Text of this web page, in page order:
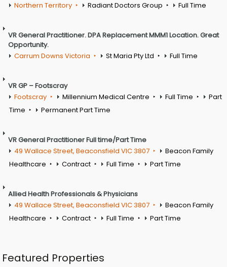
Northern Territory
Radiant Doctors Group Full Time
VR General Practitioner. DPA Replacement MMM1 Location. Great
Opportunity.
Carrum Downs Victoria
St Maria Pty Ltd Full Time
VR GP – Footscray
Footscray
Millennium Medical Centre Full Time
Part
Time
Permanent Part Time
VR General Practitioner Full time/Part Time
49 Wallace Street, Beaconsfield VIC 3807
Beacon Family
Healthcare
Contract Full Time Part Time
Allied Health Professionals & Physicians
49 Wallace Street, Beaconsfield VIC 3807
Beacon Family
Healthcare
Contract Full Time Part Time
Featured Properties